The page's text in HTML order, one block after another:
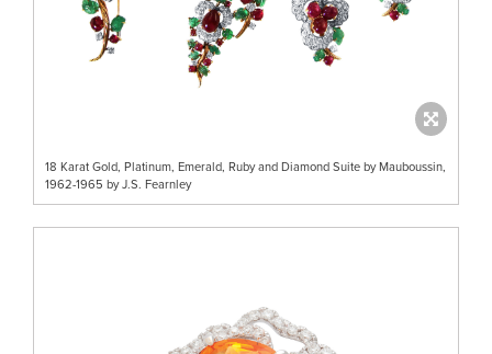
18 Karat Gold, Platinum, Emerald, Ruby and Diamond Suite by Mauboussin,
1962-1965 by J.S. Fearnley